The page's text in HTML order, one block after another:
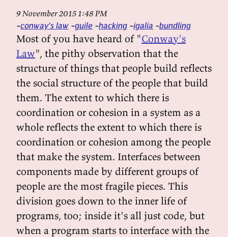
9 November 2015 1:48 PM
conway's law guile hacking igalia bundling
Most of you have heard of "Conway's
Law", the pithy observation that the
structure of things that people build reflects
the social structure of the people that build
them. The extent to which there is
coordination or cohesion in a system as a
whole reflects the extent to which there is
coordination or cohesion among the people
that make the system. Interfaces between
components made by different groups of
people are the most fragile pieces. This
division goes down to the inner life of
programs, too; inside it's all just code, but
when a program starts to interface with the